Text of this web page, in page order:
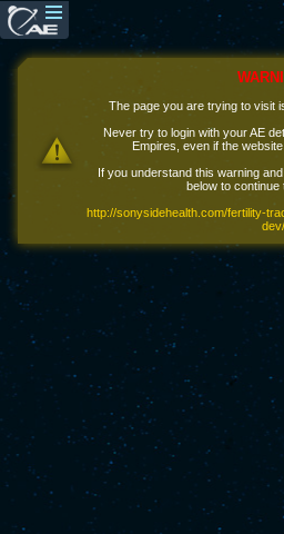
The page you are trying to visit
Never try to login with your AE
Empires, even if the
If you understand this warning
below to continue
http://sonysidehealth.com/fertility-
dev/